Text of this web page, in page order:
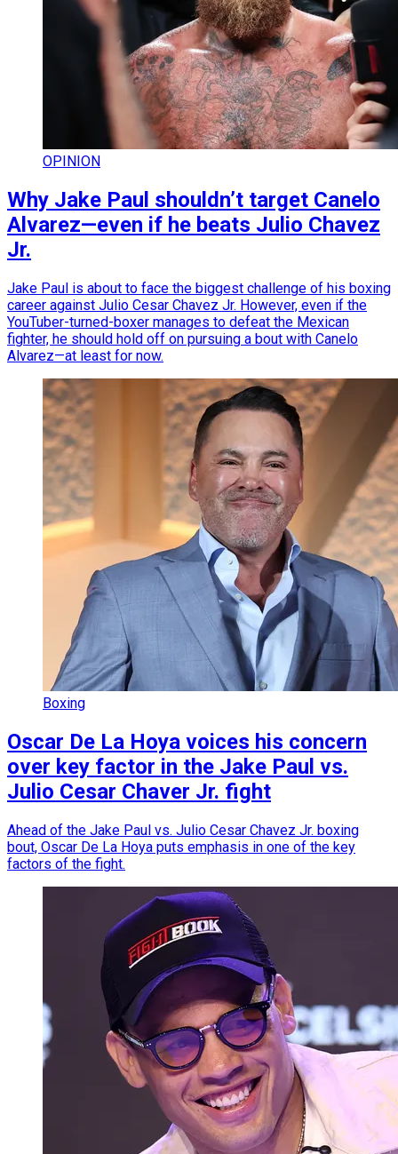
OPINION
Why Jake Paul shouldn’t target Canelo
Alvarez—even if he beats Julio Chavez
Jr.
Jake Paul is about to face the biggest challenge of his boxing
career against Julio Cesar Chavez Jr. However, even if the
YouTuber-turned-boxer manages to defeat the Mexican
fighter, he should hold off on pursuing a bout with Canelo
Alvarez—at least for now.
Boxing
Oscar De La Hoya voices his concern
over key factor in the Jake Paul vs.
Julio Cesar Chaver Jr. fight
Ahead of the Jake Paul vs. Julio Cesar Chavez Jr. boxing
bout, Oscar De La Hoya puts emphasis in one of the key
factors of the fight.